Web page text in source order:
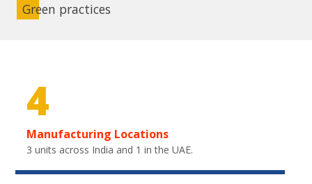
Green practices
4
Manufacturing Locations
3 units across India and 1 in the UAE.